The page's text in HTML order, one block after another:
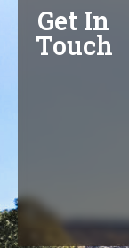
Get In
Touch